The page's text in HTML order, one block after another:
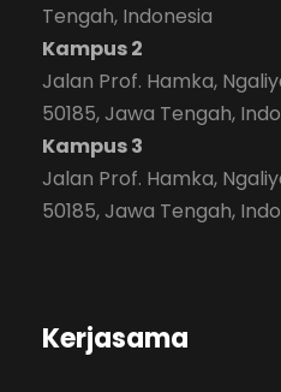
Tengah, Indonesia
Kampus 2
Jalan Prof. Hamka,
50185, Jawa Tengah,
Kampus 3
Jalan Prof. Hamka,
50185, Jawa Tengah,
Kerjasama